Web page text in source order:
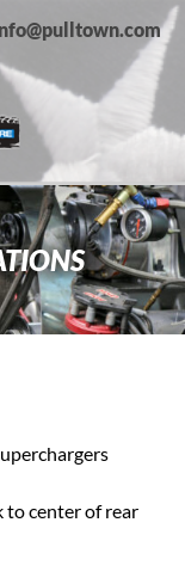
to center of rear